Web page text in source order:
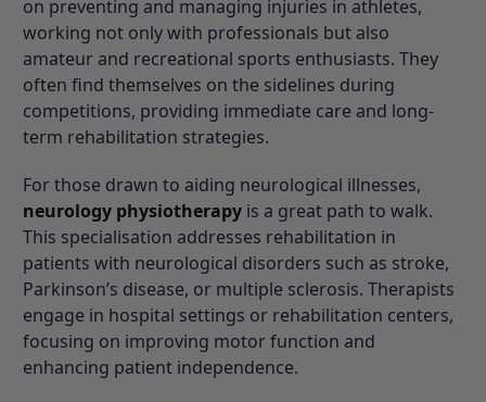
on preventing and managing injuries in athletes,
working not only with professionals but also
amateur and recreational sports enthusiasts. They
often find themselves on the sidelines during
competitions, providing immediate care and long-
term rehabilitation strategies.
For those drawn to aiding neurological illnesses,
neurology physiotherapy is a great path to walk.
This specialisation addresses rehabilitation in
patients with neurological disorders such as stroke,
Parkinson’s disease, or multiple sclerosis. Therapists
engage in hospital settings or rehabilitation centers,
focusing on improving motor function and
enhancing patient independence.